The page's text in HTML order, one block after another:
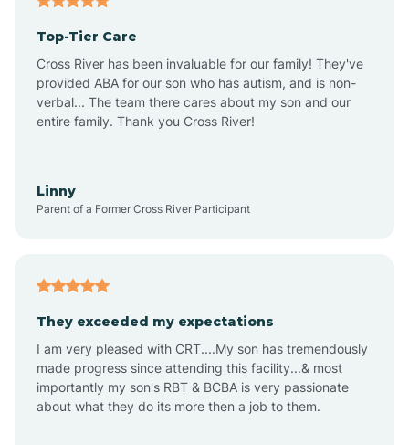
Ansonville
Apex
Archer Lodge
Arden
Top-Tier Care
Cross River has been invaluable for our family! They've
provided ABA for our son who has autism, and is non-
verbal... The team there cares about my son and our
entire family. Thank you Cross River!
Linny
Parent of a Former Cross River Participant
They exceeded my expectations
I am very pleased with CRT....My son has tremendously
made progress since attending this facility...& most
importantly my son's RBT & BCBA is very passionate
about what they do its more then a job to them.